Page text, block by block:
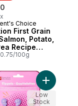
Choice
First Grain
Potato,
Recipe
Puppy Dry
100g
Steel Insulated
Add
Low
Stock